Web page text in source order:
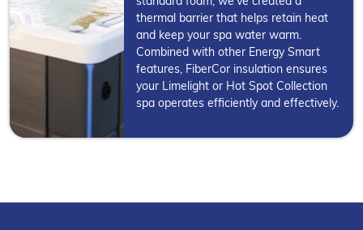
thermal barrier that helps retain heat
and keep your spa water warm.
Combined with other Energy Smart
features, FiberCor insulation ensures
your Limelight or Hot Spot Collection
spa operates efficiently and effectively.